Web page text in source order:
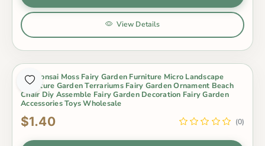
View Details
Pot Bonsai Moss Fairy Garden Furniture Micro Landscape
Miniature Garden Terrariums Fairy Garden Ornament Beach
Chair Diy Assemble Fairy Garden Decoration Fairy Garden
Accessories Toys Wholesale
$1.40 (0)